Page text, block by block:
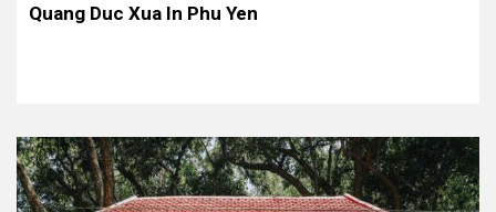
Quang Duc Xua In Phu Yen